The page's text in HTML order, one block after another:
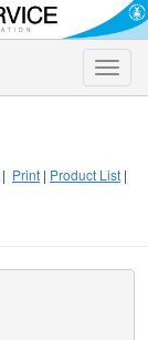
Toggle
| Print | Product List |